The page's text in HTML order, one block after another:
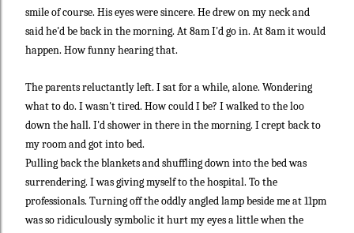
smile of course. His eyes were sincere. He drew on my neck and
said he'd be back in the morning. At 8am I'd go in. At 8am it would
happen. How funny hearing that.
The parents reluctantly left. I sat for a while, alone. Wondering
what to do. I wasn't tired. How could I be? I walked to the loo
down the hall. I'd shower in there in the morning. I crept back to
my room and got into bed.
Pulling back the blankets and shuffling down into the bed was
surrendering. I was giving myself to the hospital. To the
professionals. Turning off the oddly angled lamp beside me at 11pm
was so ridiculously symbolic it hurt my eyes a little when the